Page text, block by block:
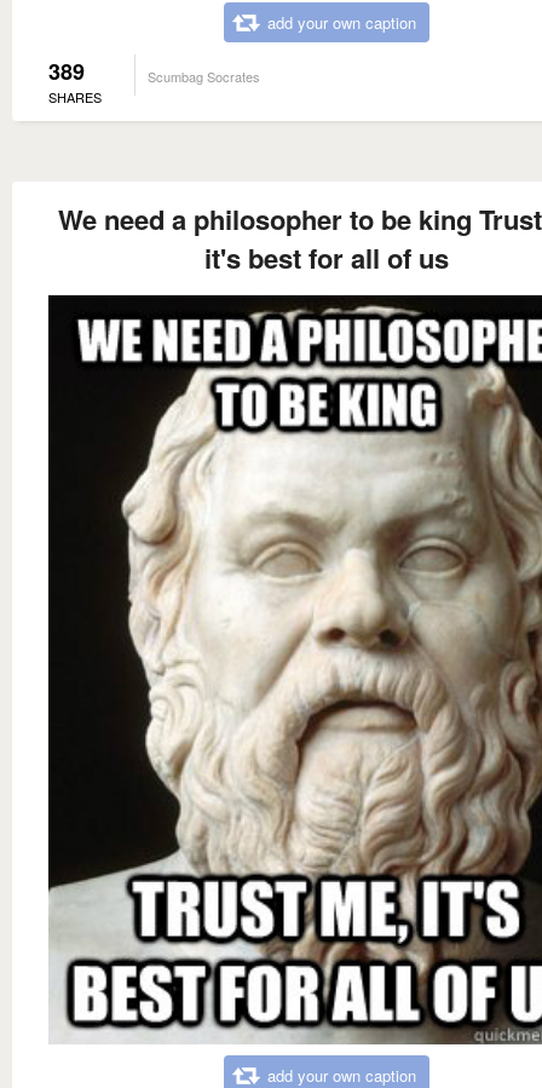
add your own caption
389
SHARES
Scumbag Socrates
We need a philosopher to be king
it's best for all of us
add your own caption